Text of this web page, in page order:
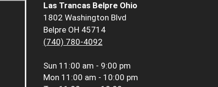
Las Trancas Belpre Ohio
1802 Washington Blvd
Belpre OH 45714
(740) 780-4092
Sun 11:00 am - 9:00 pm
Mon 11:00 am - 10:00 pm